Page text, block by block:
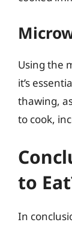
Using the
it’s
thawing,
to cook,
to
In